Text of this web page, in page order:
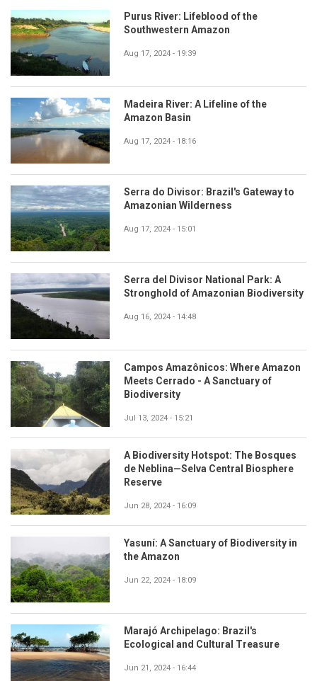
Purus River: Lifeblood of the
Southwestern Amazon
Aug 17, 2024 - 19:39
Madeira River: A Lifeline of the
Amazon Basin
Aug 17, 2024 - 18:16
Serra do Divisor: Brazil's Gateway to
Amazonian Wilderness
Aug 17, 2024 - 15:01
Serra del Divisor National Park: A
Stronghold of Amazonian Biodiversity
Aug 16, 2024 - 14:48
Campos Amazônicos: Where Amazon
Meets Cerrado - A Sanctuary of
Biodiversity
Jul 13, 2024 - 15:21
A Biodiversity Hotspot: The Bosques
de Neblina—Selva Central Biosphere
Reserve
Jun 28, 2024 - 16:09
Yasuní: A Sanctuary of Biodiversity in
the Amazon
Jun 22, 2024 - 18:09
Marajó Archipelago: Brazil's
Ecological and Cultural Treasure
Jun 21, 2024 - 16:44